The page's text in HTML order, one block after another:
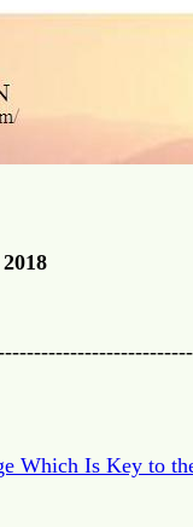
Which Is Key to